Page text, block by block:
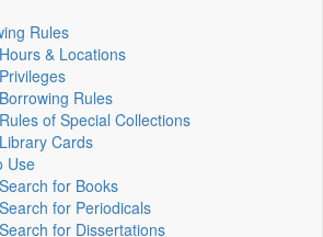
Rules
Hours & Locations
Privileges
Borrowing Rules
Rules of Special Collections
Library Cards
Use
Search for Books
Search for Periodicals
Search for Dissertations